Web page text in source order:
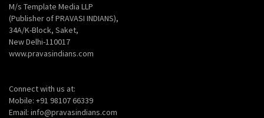
M/s Template Media LLP
(Publisher of PRAVASI INDIANS),
34A/K-Block, Saket,
New Delhi-110017
www.pravasindians.com
Connect with us at:
Mobile: +91 98107 66339
Email: info@pravasindians.com